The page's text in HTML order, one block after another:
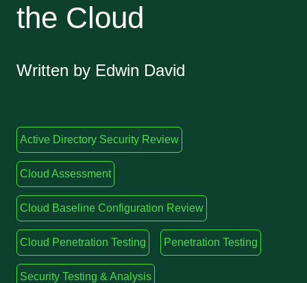
the Cloud
Written by Edwin David
Active Directory Security Review
Cloud Assessment
Cloud Baseline Configuration Review
Cloud Penetration Testing Penetration Testing
Security Testing & Analysis